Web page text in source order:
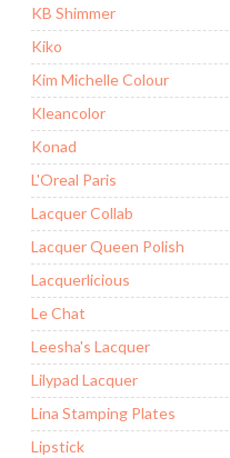
KB Shimmer
Kiko
Kim Michelle Colour
Kleancolor
Konad
L'Oreal Paris
Lacquer Collab
Lacquer Queen Polish
Lacquerlicious
Le Chat
Leesha's Lacquer
Lilypad Lacquer
Lina Stamping Plates
Lipstick